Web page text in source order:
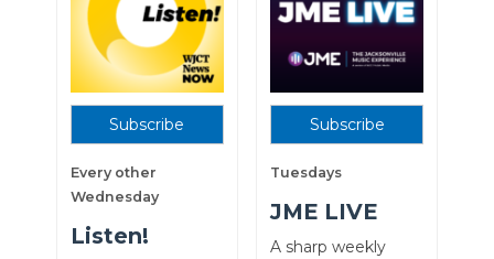
Subscribe
Every other
Wednesday
Listen!
Subscribe
Tuesdays
JME LIVE
A sharp weekly